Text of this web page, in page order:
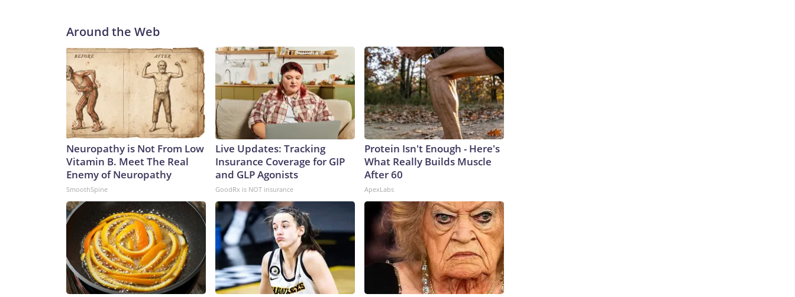
Around the Web
Neuropathy is Not From Low
Vitamin B. Meet The Real
Enemy of Neuropathy
SmoothSpine
Live Updates: Tracking
Insurance Coverage for GIP
and GLP Agonists
GoodRx is NOT insurance
Protein Isn't Enough - Here's
What Really Builds Muscle
After 60
ApexLabs